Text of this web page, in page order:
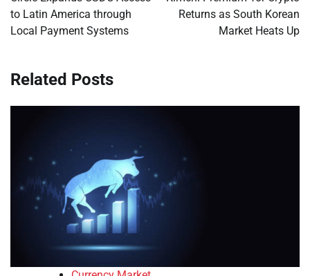
to Latin America through
Local Payment Systems
Returns as South Korean
Market Heats Up
Related Posts